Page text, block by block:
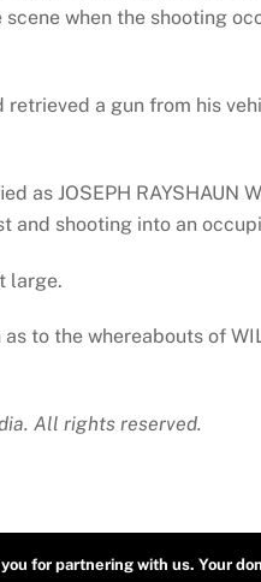
when the shooting
retrieved a gun from his
as JOSEPH RAYSHAUN
and shooting into an
large.
to the whereabouts of
All rights reserved.
for partnering with us. Your